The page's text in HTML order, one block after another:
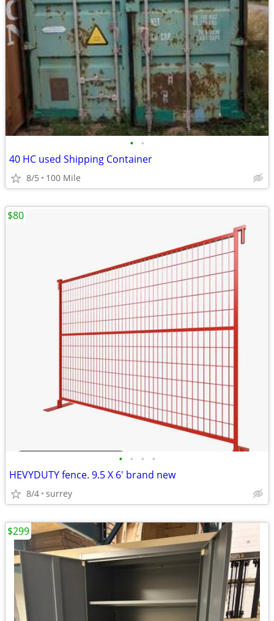
• •
40 HC used Shipping Container
8/5 100 Mile
• • • •
HEVYDUTY fence. 9.5 X 6' brand new
8/4 surrey
$80
$299